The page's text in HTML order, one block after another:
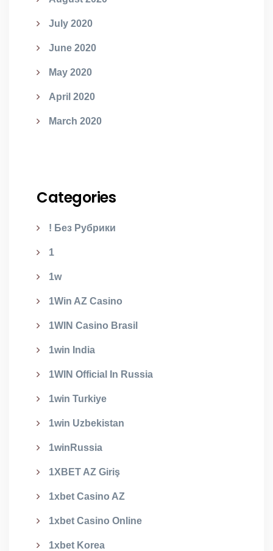
July 2020
June 2020
May 2020
April 2020
March 2020
Categories
! Без Рубрики
1
1w
1Win AZ Casino
1WIN Casino Brasil
1win India
1WIN Official In Russia
1win Turkiye
1win Uzbekistan
1winRussia
1XBET AZ Giriş
1xbet Casino AZ
1xbet Casino Online
1xbet Korea